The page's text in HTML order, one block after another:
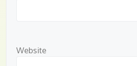
Website